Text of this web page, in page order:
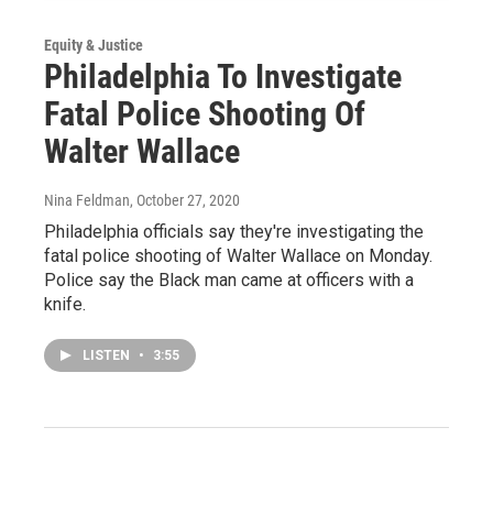
Equity & Justice
Philadelphia To Investigate
Fatal Police Shooting Of
Walter Wallace
Nina Feldman, October 27, 2020
Philadelphia officials say they're investigating the
fatal police shooting of Walter Wallace on Monday.
Police say the Black man came at officers with a
knife.
LISTEN • 3:55